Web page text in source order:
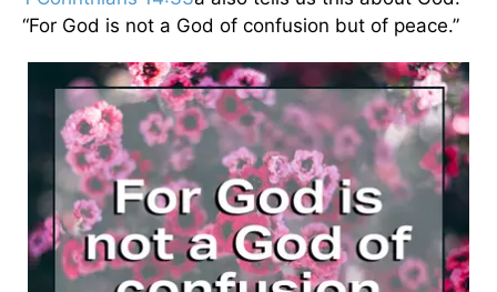
“For God is not a God of confusion but of peace.”